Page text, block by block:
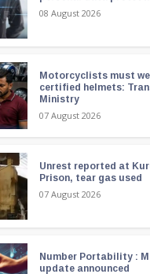
08 August 2026
Motorcyclists must
certified helmets:
Ministry
07 August 2026
Unrest reported at
Prison, tear gas used
07 August 2026
Number Portability :
update announced